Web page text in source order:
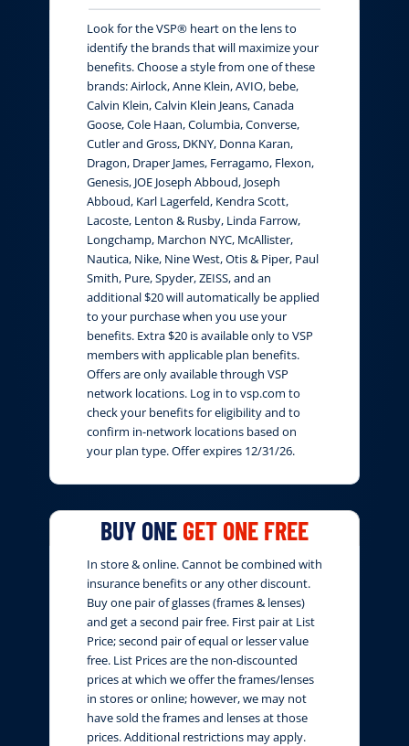
Look for the VSP® heart on the lens to
identify the brands that will maximize your
benefits. Choose a style from one of these
brands: Airlock, Anne Klein, AVIO, bebe,
Calvin Klein, Calvin Klein Jeans, Canada
Goose, Cole Haan, Columbia, Converse,
Cutler and Gross, DKNY, Donna Karan,
Dragon, Draper James, Ferragamo, Flexon,
Genesis, JOE Joseph Abboud, Joseph
Abboud, Karl Lagerfeld, Kendra Scott,
Lacoste, Lenton & Rusby, Linda Farrow,
Longchamp, Marchon NYC, McAllister,
Nautica, Nike, Nine West, Otis & Piper, Paul
Smith, Pure, Spyder, ZEISS, and an
additional $20 will automatically be applied
to your purchase when you use your
benefits. Extra $20 is available only to VSP
members with applicable plan benefits.
Offers are only available through VSP
network locations. Log in to vsp.com to
check your benefits for eligibility and to
confirm in-network locations based on
your plan type. Offer expires 12/31/26.
BUY ONE GET ONE FREE
In store & online. Cannot be combined with
insurance benefits or any other discount.
Buy one pair of glasses (frames & lenses)
and get a second pair free. First pair at List
Price; second pair of equal or lesser value
free. List Prices are the non-discounted
prices at which we offer the frames/lenses
in stores or online; however, we may not
have sold the frames and lenses at those
prices. Additional restrictions may apply.